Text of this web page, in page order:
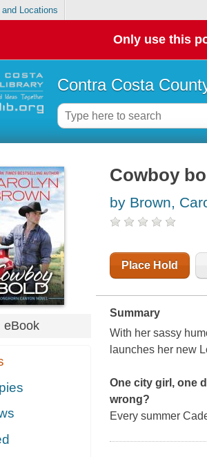
and Locations
Only use this
Contra Costa
eBook
Cowboy
by Brown,
Place Hold
Summary
With her sassy
launches her new
One city girl, one
wrong?
Every summer